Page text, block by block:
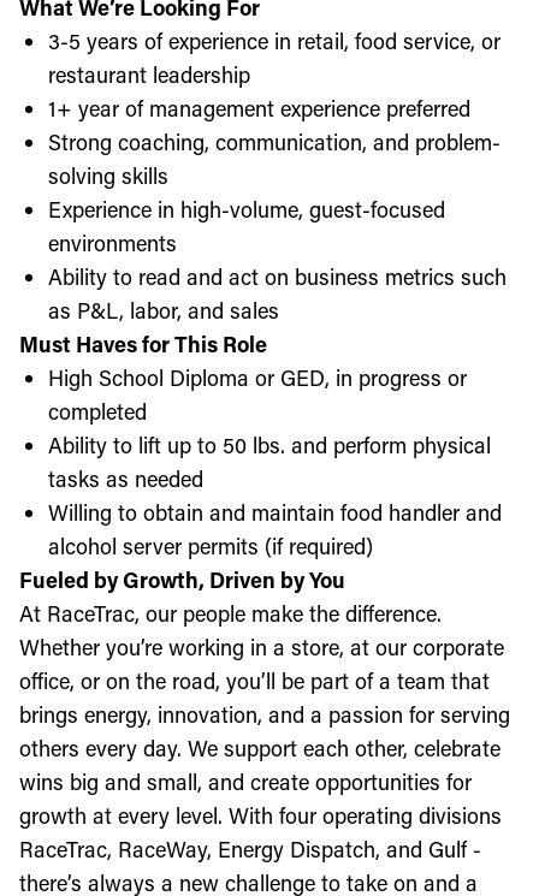
What We’re Looking For
3-5 years of experience in retail, food service, or
restaurant leadership
1+ year of management experience preferred
Strong coaching, communication, and problem-
solving skills
Experience in high-volume, guest-focused
environments
Ability to read and act on business metrics such
as P&L, labor, and sales
Must Haves for This Role
High School Diploma or GED, in progress or
completed
Ability to lift up to 50 lbs. and perform physical
tasks as needed
Willing to obtain and maintain food handler and
alcohol server permits (if required)
Fueled by Growth, Driven by You
At RaceTrac, our people make the difference.
Whether you’re working in a store, at our corporate
office, or on the road, you’ll be part of a team that
brings energy, innovation, and a passion for serving
others every day. We support each other, celebrate
wins big and small, and create opportunities for
growth at every level. With four operating divisions
RaceTrac, RaceWay, Energy Dispatch, and Gulf -
there’s always a new challenge to take on and a